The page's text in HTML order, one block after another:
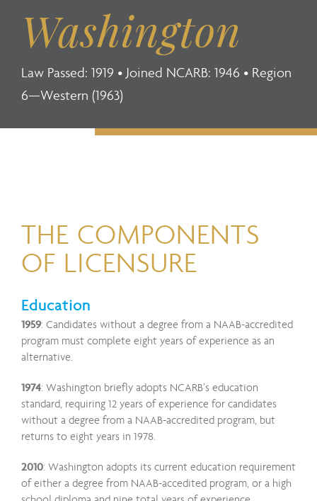
Washington
Law Passed: 1919 • Joined NCARB: 1946 • Region
6—Western (1963)
THE COMPONENTS
OF LICENSURE
Education
1959: Candidates without a degree from a NAAB-accredited
program must complete eight years of experience as an
alternative.
1974: Washington briefly adopts NCARB’s education
standard, requiring 12 years of experience for candidates
without a degree from a NAAB-accredited program, but
returns to eight years in 1978.
2010: Washington adopts its current education requirement
of either a degree from NAAB-accedited program, or a high